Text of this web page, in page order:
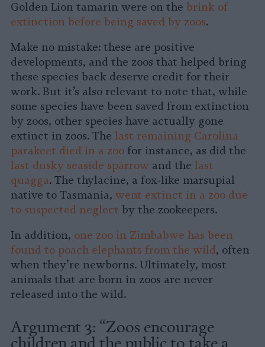
Golden Lion tamarin were on the brink of
extinction before being saved by zoos.
Make no mistake: these are positive
developments, and the zoos that helped bring
these species back deserve credit for their
work. But it’s also relevant to note that, while
some species have been saved from extinction
by zoos, other species have actually gone
extinct in zoos. The last remaining Carolina
parakeet died in a zoo for instance, as did the
last dusky seaside sparrow and the last
quagga. The thylacine, a fox-like marsupial
native to Tasmania, went extinct in a zoo due
to suspected neglect by the zookeepers.
In addition, one zoo in Zimbabwe has been
found to poach elephants from the wild, often
when they’re newborns. Ultimately, most
animals that are born in zoos are never
released into the wild.
Argument 3: “Zoos encourage
children and the public to take a